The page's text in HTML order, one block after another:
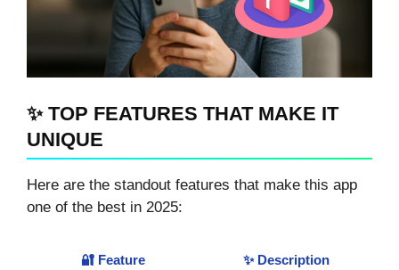
✨ TOP FEATURES THAT MAKE IT
UNIQUE
Here are the standout features that make this app
one of the best in 2025:
🔐 Feature ✨ Description